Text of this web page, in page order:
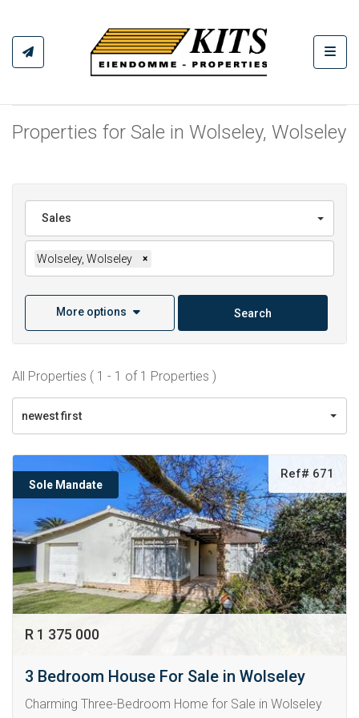
Properties for Sale in Wolseley, Wolseley
Sales
Wolseley, Wolseley ×
More options Search
All Properties ( 1 - 1 of 1 Properties )
newest first
Sole Mandate
Ref# 671
R 1 375 000
3 Bedroom House For Sale in Wolseley
Charming Three-Bedroom Home for Sale in Wolseley